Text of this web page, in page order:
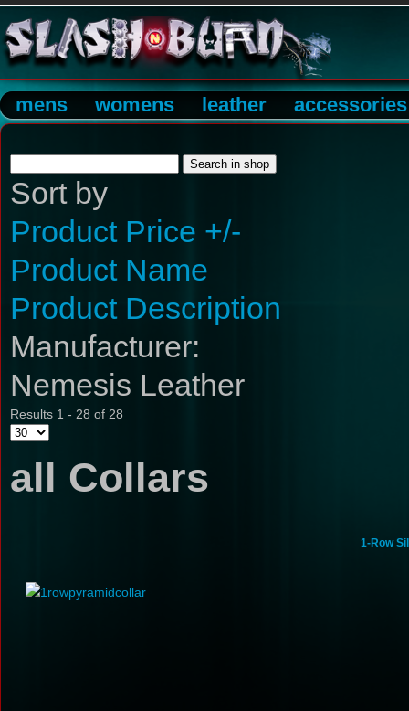
mens womens leather accessories
Sort by
Product Price +/-
Product Name
Product Description
Manufacturer:
Nemesis Leather
Results 1 - 28 of 28
all Collars
1-Row